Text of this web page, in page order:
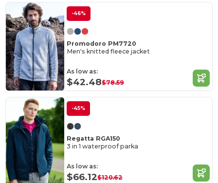
-46%
Promodoro PM7720
Men's knitted fleece jacket
As low as:
$42.48$78.59
-45%
Regatta RGA150
3 in 1 waterproof parka
As low as:
$66.12$120.62